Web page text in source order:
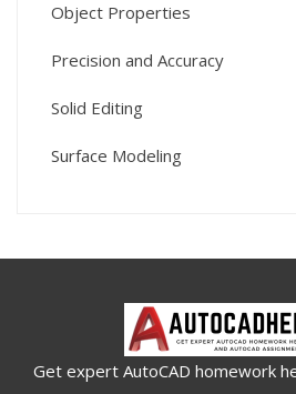
Object Properties
Precision and Accuracy
Solid Editing
Surface Modeling
Get expert AutoCAD homework